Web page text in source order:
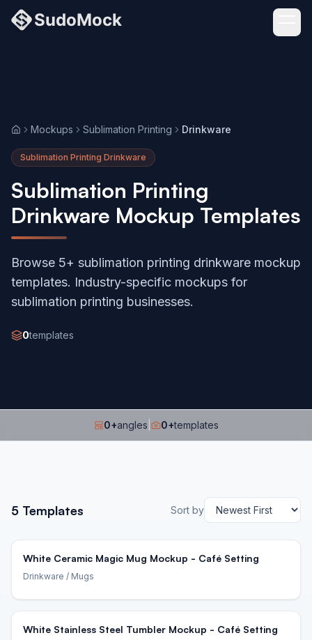
HomeMockups Sublimation Printing Drinkware
Sublimation Printing Drinkware
Sublimation Printing
Drinkware Mockup Templates
Browse 5+ sublimation printing drinkware mockup
templates. Industry-specific mockups for
sublimation printing businesses.
0templates
0+angles 0+templates
5 Templates Sort by
White Ceramic Magic Mug Mockup - Café Setting
Drinkware / Mugs
White Stainless Steel Tumbler Mockup - Café Setting